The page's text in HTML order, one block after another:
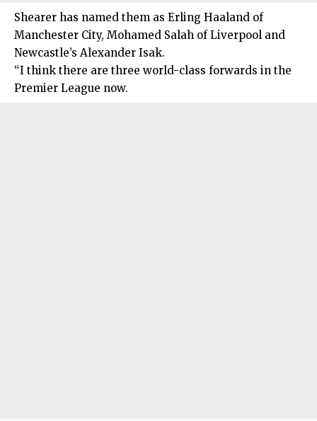
Shearer has named them as Erling Haaland of
Manchester City, Mohamed Salah of Liverpool and
Newcastle’s Alexander Isak.
“I think there are three world-class forwards in the
Premier League now.